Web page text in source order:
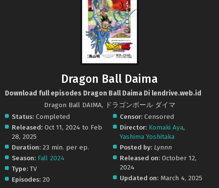
Dragon Ball Daima
Download full episodes Dragon Ball Daima Di lendrive.web.id
Dragon Ball DAIMA, ドラゴンボール ダイマ
Status: Completed
Released: Oct 11, 2024 to Feb
28, 2025
Duration: 23 min. per ep.
Season: Fall 2024
Type: TV
Episodes: 20
Censor: Censored
Director: Komaki Aya,
Yashima Yoshitaka
Posted by: Lynnn
Released on: October 12,
2024
Updated on: March 4, 2025